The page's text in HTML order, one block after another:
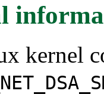
kernel